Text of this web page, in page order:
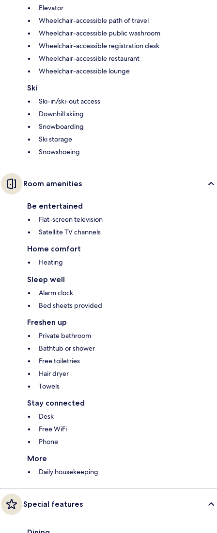
Elevator
Wheelchair-accessible path of travel
Wheelchair-accessible public washroom
Wheelchair-accessible registration desk
Wheelchair-accessible restaurant
Wheelchair-accessible lounge
Ski
Ski-in/ski-out access
Downhill skiing
Snowboarding
Ski storage
Snowshoeing
Room amenities
Be entertained
Flat-screen television
Satellite TV channels
Home comfort
Heating
Sleep well
Alarm clock
Bed sheets provided
Freshen up
Private bathroom
Bathtub or shower
Free toiletries
Hair dryer
Towels
Stay connected
Desk
Free WiFi
Phone
More
Daily housekeeping
Special features